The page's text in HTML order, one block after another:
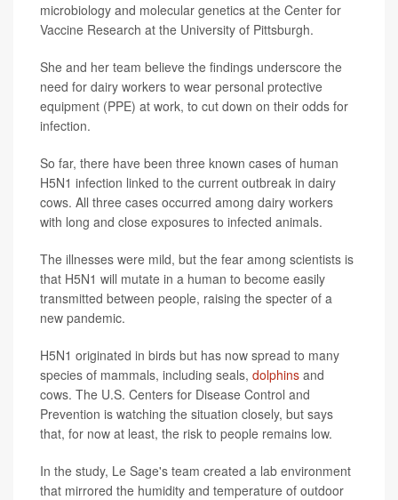
microbiology and molecular genetics at the Center for
Vaccine Research at the University of Pittsburgh.
She and her team believe the findings underscore the
need for dairy workers to wear personal protective
equipment (PPE) at work, to cut down on their odds for
infection.
So far, there have been three known cases of human
H5N1 infection linked to the current outbreak in dairy
cows. All three cases occurred among dairy workers
with long and close exposures to infected animals.
The illnesses were mild, but the fear among scientists is
that H5N1 will mutate in a human to become easily
transmitted between people, raising the specter of a
new pandemic.
H5N1 originated in birds but has now spread to many
species of mammals, including seals, dolphins and
cows. The U.S. Centers for Disease Control and
Prevention is watching the situation closely, but says
that, for now at least, the risk to people remains low.
In the study, Le Sage's team created a lab environment
that mirrored the humidity and temperature of outdoor